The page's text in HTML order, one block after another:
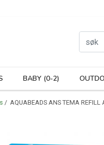
BABY (0-2)
/ AQUABEADS ANS TEMA REFILL